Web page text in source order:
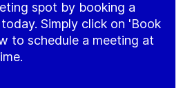
spot by booking a
Simply click on 'Book
to schedule a meeting at